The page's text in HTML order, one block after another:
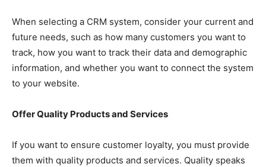
When selecting a CRM system, consider your current and
future needs, such as how many customers you want to
track, how you want to track their data and demographic
information, and whether you want to connect the system
to your website.
Offer Quality Products and Services
If you want to ensure customer loyalty, you must provide
them with quality products and services. Quality speaks